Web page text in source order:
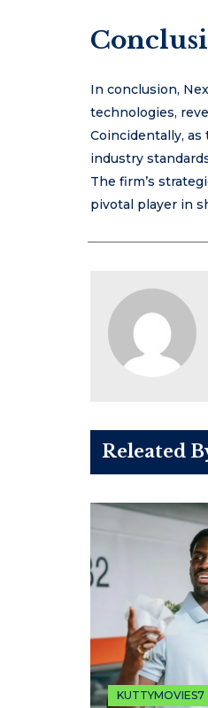
In conclusion,
technologies,
Coincidentally,
industry
The firm’s
pivotal player in
Releated
KUTTYMOVIES7